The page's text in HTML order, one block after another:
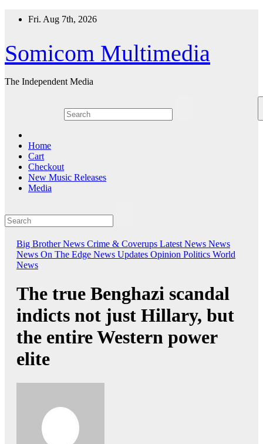
Fri. Aug 7th, 2026
Somicom Multimedia
The Independent Media
Home
Cart
Checkout
New Music Releases
Media
Big Brother News Crime & Coverups Latest News News
News On The Edge News Updates Opinion Politics World
News
The true Benghazi scandal
indicts not just Hillary, but
the entire Western power
elite